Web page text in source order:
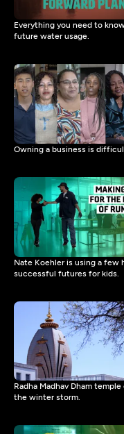
Everything you need to
future water usage.
Owning a business is
Nate Koehler is using a few
successful futures for kids.
Radha Madhav Dham
the winter storm.